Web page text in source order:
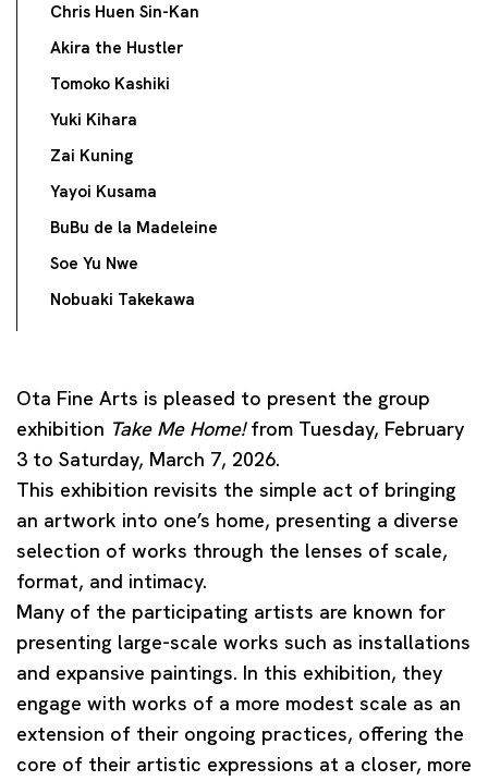
Chris Huen Sin-Kan
Akira the Hustler
Tomoko Kashiki
Yuki Kihara
Zai Kuning
Yayoi Kusama
BuBu de la Madeleine
Soe Yu Nwe
Nobuaki Takekawa
Ota Fine Arts is pleased to present the group
exhibition Take Me Home!from Tuesday, February
3 to Saturday, March 7, 2026.
This exhibition revisits the simple act of bringing
an artwork into one’s home, presenting a diverse
selection of works through the lenses of scale,
format, and intimacy.
Many of the participating artists are known for
presenting large-scale works such as installations
and expansive paintings. In this exhibition, they
engage with works of a more modest scale as an
extension of their ongoing practices, offering the
core of their artistic expressions at a closer, more